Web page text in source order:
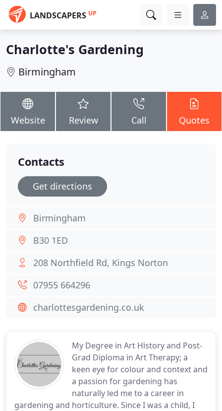
LANDSCAPERS UP
Charlotte's Gardening
Birmingham
Website Review Call Quotes
My Degree in Art History and Post-
Grad Diploma in Art Therapy; a
keen eye for colour and context and
a passion for gardening has
naturally led me to a career in
gardening and horticulture. Since I was a child, I
Contacts
Get directions
Birmingham
B30 1ED
208 Northfield Rd, Kings Norton
07955 664296
charlottesgardening.co.uk